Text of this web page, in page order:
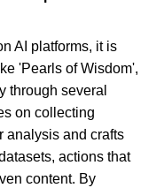
AI platforms, it is
'Pearls of Wisdom',
through several
on collecting
analysis and crafts
actions that
content. By